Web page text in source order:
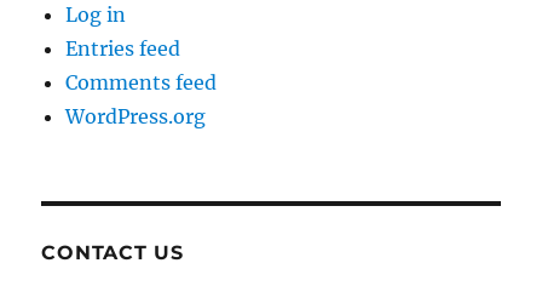
Log in
Entries feed
Comments feed
WordPress.org
CONTACT US